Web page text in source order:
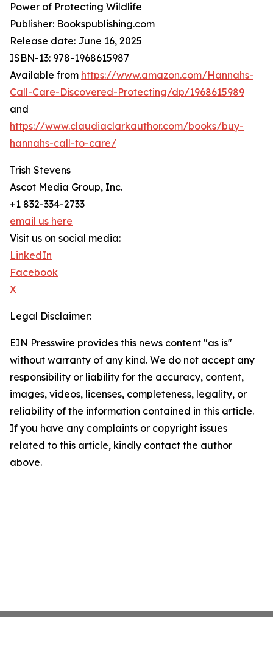
Power of Protecting Wildlife
Publisher: Bookspublishing.com
Release date: June 16, 2025
ISBN-13: ‎‎978-1968615987
Available from https://www.amazon.com/Hannahs-
Call-Care-Discovered-Protecting/dp/1968615989
and
https://www.claudiaclarkauthor.com/books/buy-
hannahs-call-to-care/
Trish Stevens
Ascot Media Group, Inc.
+1 832-334-2733
email us here
Visit us on social media:
LinkedIn
Facebook
X
Legal Disclaimer:
EIN Presswire provides this news content "as is"
without warranty of any kind. We do not accept any
responsibility or liability for the accuracy, content,
images, videos, licenses, completeness, legality, or
reliability of the information contained in this article.
If you have any complaints or copyright issues
related to this article, kindly contact the author
above.